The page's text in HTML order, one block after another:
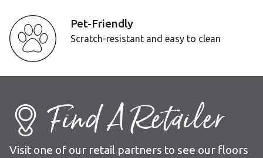
Pet-Friendly
Scratch-resistant and easy to clean
Find A Retailer
Visit one of our retail partners to see our floors